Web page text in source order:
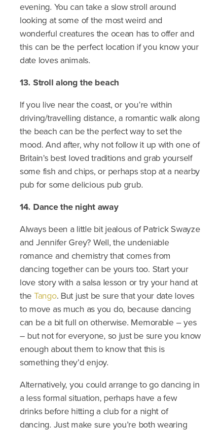
evening. You can take a slow stroll around
looking at some of the most weird and
wonderful creatures the ocean has to offer and
this can be the perfect location if you know your
date loves animals.
13. Stroll along the beach
If you live near the coast, or you’re within
driving/travelling distance, a romantic walk along
the beach can be the perfect way to set the
mood. And after, why not follow it up with one of
Britain’s best loved traditions and grab yourself
some fish and chips, or perhaps stop at a nearby
pub for some delicious pub grub.
14. Dance the night away
Always been a little bit jealous of Patrick Swayze
and Jennifer Grey? Well, the undeniable
romance and chemistry that comes from
dancing together can be yours too. Start your
love story with a salsa lesson or try your hand at
the Tango. But just be sure that your date loves
to move as much as you do, because dancing
can be a bit full on otherwise. Memorable – yes
– but not for everyone, so just be sure you know
enough about them to know that this is
something they’d enjoy.
Alternatively, you could arrange to go dancing in
a less formal situation, perhaps have a few
drinks before hitting a club for a night of
dancing. Just make sure you’re both wearing